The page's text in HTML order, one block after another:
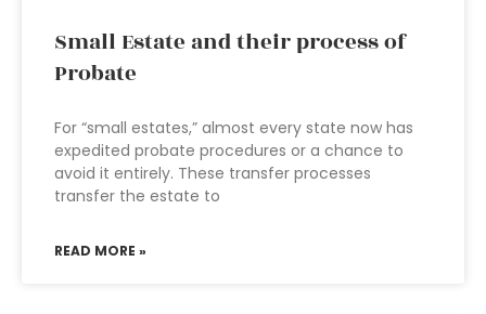
Small Estate and their process of
Probate
For “small estates,” almost every state now has
expedited probate procedures or a chance to
avoid it entirely. These transfer processes
transfer the estate to
READ MORE »